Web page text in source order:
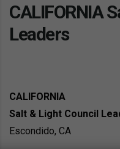
CALIFORNIA
Leaders
CALIFORNIA
Salt & Light Council
Escondido, CA